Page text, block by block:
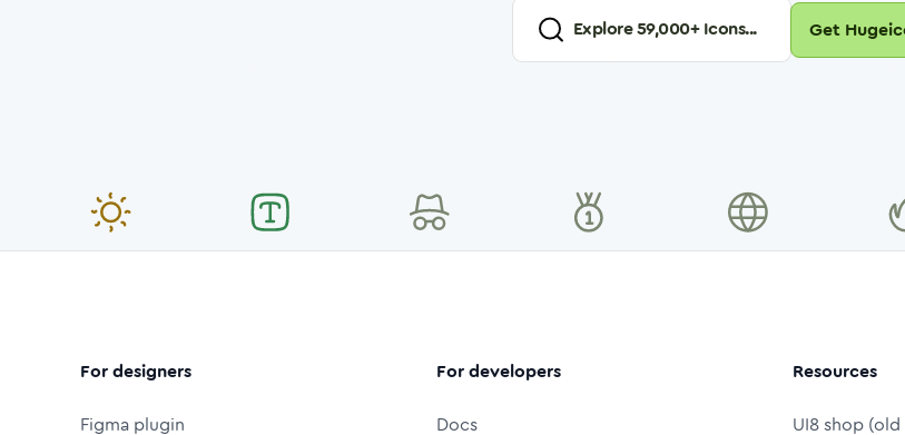
Explore59,000+ Icons... Get
For designers
Figma plugin
For developers
Docs
Resources
UI8 shop